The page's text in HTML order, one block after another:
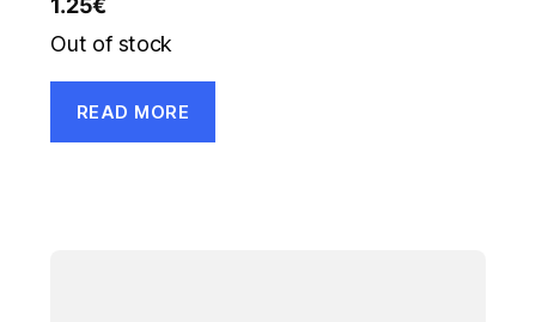
1.25€
Out of stock
READ MORE